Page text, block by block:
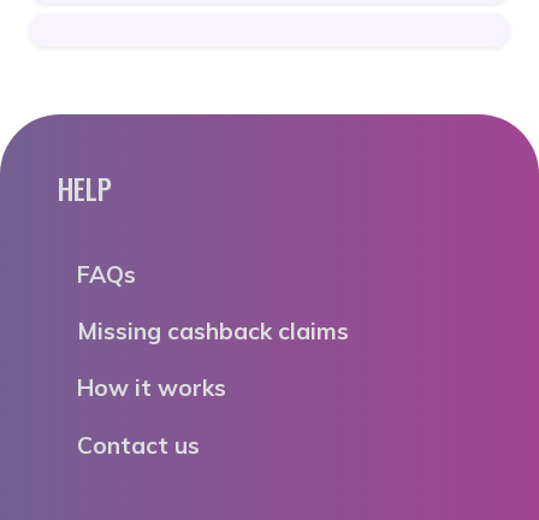
HELP
FAQs
Missing cashback claims
How it works
Contact us